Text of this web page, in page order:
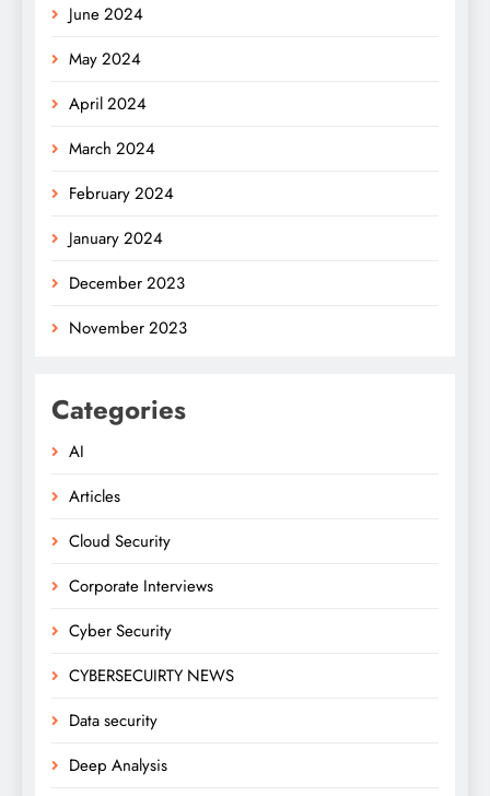
June 2024
May 2024
April 2024
March 2024
February 2024
January 2024
December 2023
November 2023
Categories
AI
Articles
Cloud Security
Corporate Interviews
Cyber Security
CYBERSECUIRTY NEWS
Data security
Deep Analysis